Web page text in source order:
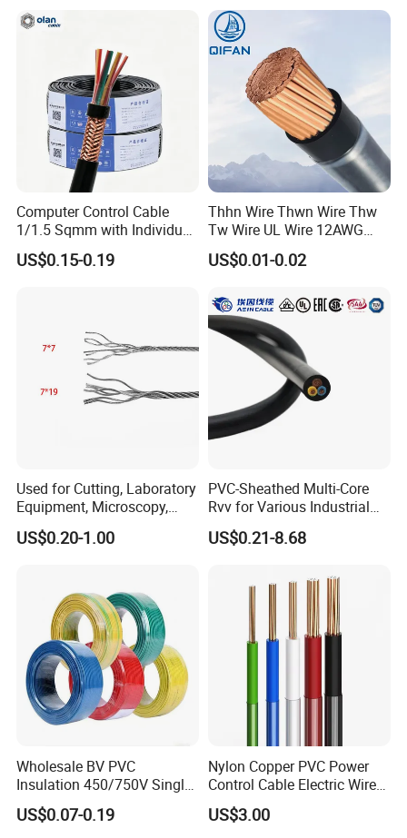
ROHS TEST
CPR Euroclass ECA
FAQ
why you might choose figure 8 low voltage cables:
Durability and Weather Resistance:
Many figure 8 cables are designed for outdoor use and feature a
durable jacket that can withstand harsh weather conditions,
including UV exposure and moisture.
Ease of Installation:
Electrical Power Cable Wire
Cable Electrical Cable
Computer Control Cable
1/1.5 Sqmm with Individual
& Overall Copper Braid
Screen
US$0.15-0.19
Thhn Wire Thwn Wire Thw
Tw Wire UL Wire 12AWG
10AWG 14AWG Copper PVC
Electric Wire Building
US$0.01-0.02
Used for Cutting, Laboratory
Equipment, Microscopy,
Medical Technology,
Robotics's Tungsten Wire
US$0.20-1.00
PVC-Sheathed Multi-Core
Rvv for Various Industrial
Electronic Installations
Cable
US$0.21-8.68
Wholesale BV PVC
Insulation 450/750V Single
Core Copper Power Electric
Wire Cable
US$0.07-0.19
Nylon Copper PVC Power
Control Cable Electric Wire
with UL Low Price Type
Thhn/Thwn/Thwn-2/T90
US$3.00